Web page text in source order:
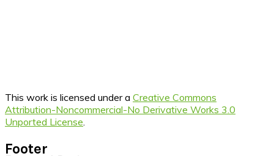
This work is licensed under a Creative Commons
Attribution-Noncommercial-No Derivative Works 3.0
Unported License
Footer